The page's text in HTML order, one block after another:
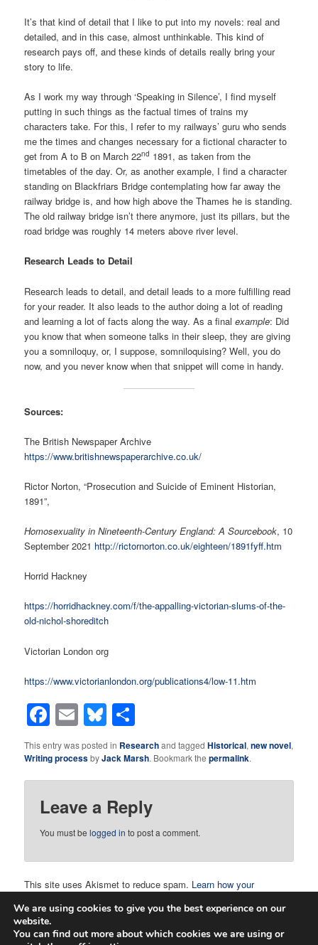
It’s that kind of detail that I like to put into my novels: real and
detailed, and in this case, almost unthinkable. This kind of
research pays off, and these kinds of details really bring your
story to life.
As I work my way through ‘Speaking in Silence’, I find myself
putting in such things as the factual times of trains my
characters take. For this, I refer to my railways’ guru who sends
me the times and changes necessary for a fictional character to
get from A to B on March 22nd 1891, as taken from the
timetables of the day. Or, as another example, I find a character
standing on Blackfriars Bridge contemplating how far away the
railway bridge is, and how high above the Thames he is standing.
The old railway bridge isn’t there anymore, just its pillars, but the
road bridge was roughly 14 meters above river level.
Research Leads to Detail
Research leads to detail, and detail leads to a more fulfilling read
for your reader. It also leads to the author doing a lot of reading
and learning a lot of facts along the way. As a finalexample: Did
you know that when someone talks in their sleep, they are giving
you a somniloquy, or, I suppose, somniloquising? Well, you do
now, and you never know when that snippet will come in handy.
Sources:
The British Newspaper Archive
https://www.britishnewspaperarchive.co.uk/
Rictor Norton, “Prosecution and Suicide of Eminent Historian,
1891”,
Homosexuality in Nineteenth-Century England: A Sourcebook, 10
September 2021 http://rictornorton.co.uk/eighteen/1891fyff.htm
Horrid Hackney
https://horridhackney.com/f/the-appalling-victorian-slums-of-the-
old-nichol-shoreditch
Victorian London org
https://www.victorianlondon.org/publications4/low-11.htm
Facebook
EmailBluesky
This entry was posted in Researchand taggedHistorical,new novel,
Writing processbyJack Marsh. Bookmark thepermalink.
Leave a Reply
You must belogged in to post a comment.
This site uses Akismet to reduce spam. Learn how your
We are using cookies to give you the best experience on our
website.
You can find out more about which cookies we are using or